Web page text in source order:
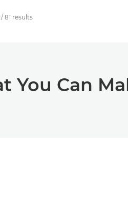
/ 81 results
You Can